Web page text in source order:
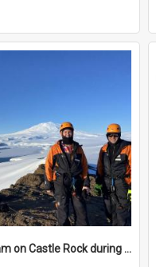
K060 team on Castle Rock during AFT